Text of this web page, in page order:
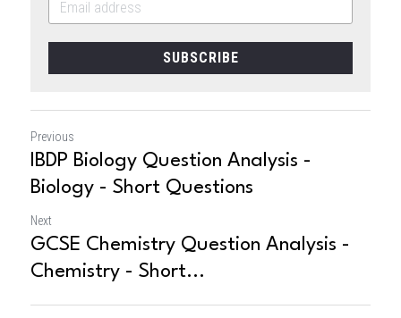
SUBSCRIBE
Previous
IBDP Biology Question Analysis -
Biology - Short Questions
Next
GCSE Chemistry Question Analysis -
Chemistry - Short...